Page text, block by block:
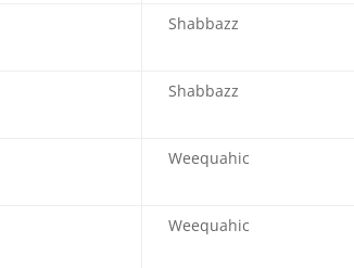
Shabbazz
Shabbazz
Weequahic
Weequahic